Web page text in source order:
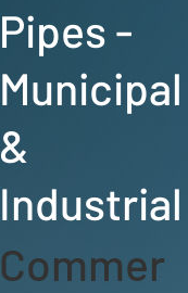
Pipes -
Municipal
&
Industrial
Commer